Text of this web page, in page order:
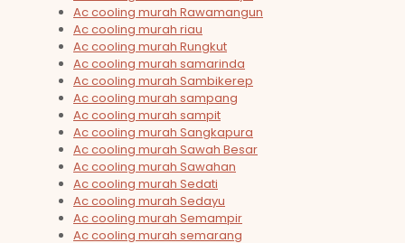
Ac cooling murah Rawamangun
Ac cooling murah riau
Ac cooling murah Rungkut
Ac cooling murah samarinda
Ac cooling murah Sambikerep
Ac cooling murah sampang
Ac cooling murah sampit
Ac cooling murah Sangkapura
Ac cooling murah Sawah Besar
Ac cooling murah Sawahan
Ac cooling murah Sedati
Ac cooling murah Sedayu
Ac cooling murah Semampir
Ac cooling murah semarang